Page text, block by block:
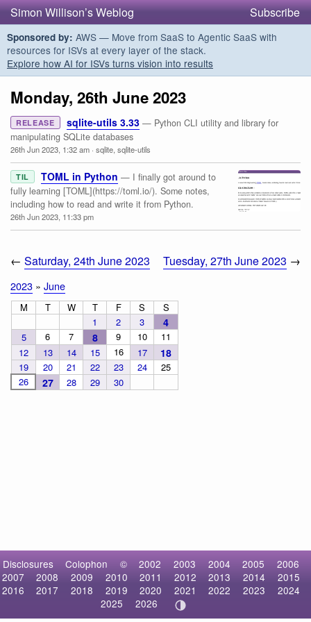
Simon Willison’s Weblog Subscribe
Sponsored by: AWS — Move from SaaS to Agentic SaaS with
resources for ISVs at every layer of the stack.
Explore how AI for ISVs turns vision into results
Monday, 26th June 2023
RELEASE sqlite-utils 3.33 — Python CLI utility and library for
manipulating SQLite databases
26th Jun 2023, 1:32 am · sqlite, sqlite-utils
TIL TOML in Python — I finally got around to
fully learning [TOML](https://toml.io/). Some notes,
including how to read and write it from Python.
26th Jun 2023, 11:33 pm
← Saturday, 24th June 2023 Tuesday, 27th June 2023 →
2023 » June
M T W T F S
S
1
2 3 4
5 6 7 8 9 10
11
12
13 14 15 16 17 18
19 20 21 22 23 24
25
26
27 28 29 30
Disclosures Colophon © 2002 2003 2004 2005
2006
2007
2008 2009 2010 2011 2012 2013 2014
2015
2016
2017 2018 2019 2020 2021 2022 2023
2024
2025
2026